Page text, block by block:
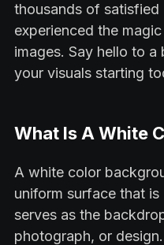
thousands of satisfied
experienced the
images. Say hello to
your visuals starting
What Is A White
A white color
uniform surface that
serves as the
photograph, or